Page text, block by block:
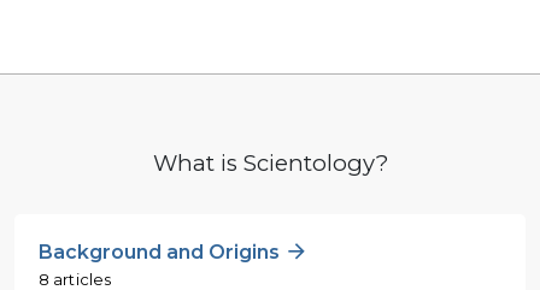
What is Scientology?
Background and Origins
8 articles